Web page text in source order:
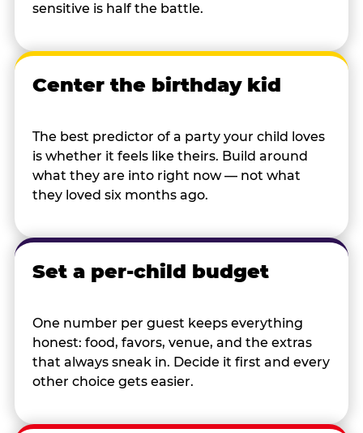
sensitive is half the battle.
Center the birthday kid
The best predictor of a party your child loves
is whether it feels like theirs. Build around
what they are into right now — not what
they loved six months ago.
Set a per-child budget
One number per guest keeps everything
honest: food, favors, venue, and the extras
that always sneak in. Decide it first and every
other choice gets easier.